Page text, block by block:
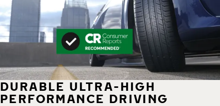
DURABLE ULTRA-HIGH
PERFORMANCE DRIVING